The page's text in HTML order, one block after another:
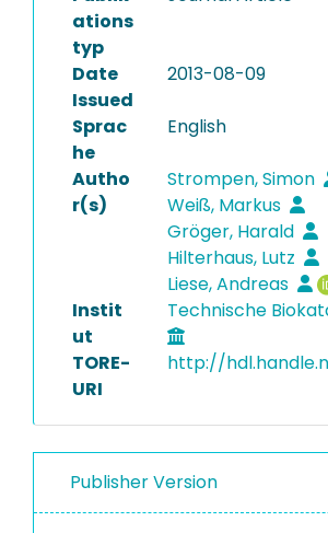
ations
typ
Date
Issued
2013-08-09
Sprac
he
English
Autho
r(s)
Strompen, Simon
Weiß, Markus
Gröger, Harald
Hilterhaus, Lutz
Liese, Andreas
Instit
ut
Technische
TORE-
URI
http://
Publisher Version